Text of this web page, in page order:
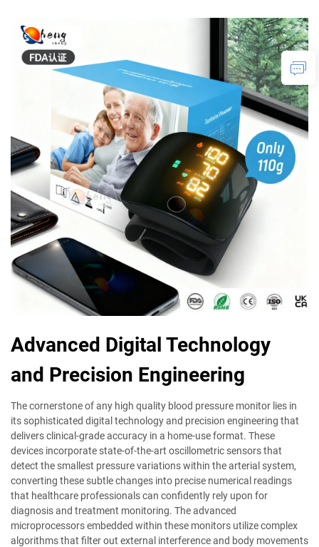
Advanced Digital Technology
and Precision Engineering
The cornerstone of any high quality blood pressure monitor lies in
its sophisticated digital technology and precision engineering that
delivers clinical-grade accuracy in a home-use format. These
devices incorporate state-of-the-art oscillometric sensors that
detect the smallest pressure variations within the arterial system,
converting these subtle changes into precise numerical readings
that healthcare professionals can confidently rely upon for
diagnosis and treatment monitoring. The advanced
microprocessors embedded within these monitors utilize complex
algorithms that filter out external interference and body movements